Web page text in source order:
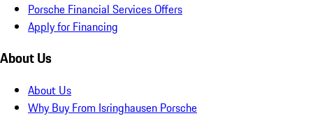
Porsche Financial Services Offers
Apply for Financing
About Us
About Us
Why Buy From Isringhausen Porsche